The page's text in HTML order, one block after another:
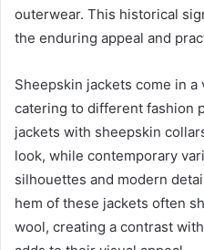
outerwear. This historical
the enduring appeal and
Sheepskin jackets come in
catering to different fashion
jackets with sheepskin
look, while contemporary
silhouettes and modern
hem of these jackets often
wool, creating a contrast